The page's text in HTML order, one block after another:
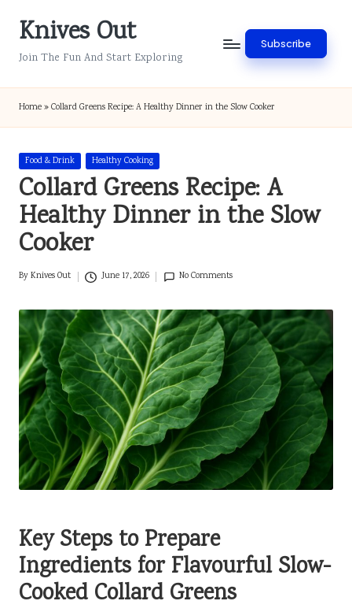
SkipKnives Out
Join The Fun And Start Exploring
Subscribe
Home»Collard Greens Recipe: A Healthy Dinner in the Slow Cooker
Posted
in
Food & Drink Healthy Cooking
Collard Greens Recipe: A
Healthy Dinner in the Slow
Cooker
Posted
ByKnives Out June 17, 2026 No Comments
Key Steps to Prepare
Ingredients for Flavourful Slow-
Cooked Collard Greens